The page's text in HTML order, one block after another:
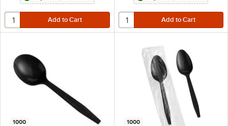
1000 1000